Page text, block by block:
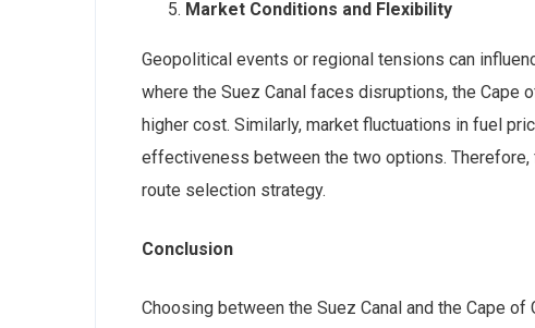
Market Conditions and Flexibility
Geopolitical events or regional tensions can
where the Suez Canal faces disruptions, the Cape
higher cost. Similarly, market fluctuations in fuel
effectiveness between the two options.
route selection strategy.
Conclusion
Choosing between the Suez Canal and the Cape